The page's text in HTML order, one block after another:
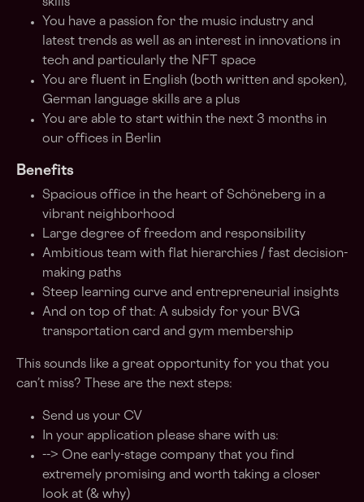
skills
You have a passion for the music industry and
latest trends as well as an interest in innovations in
tech and particularly the NFT space
You are fluent in English (both written and spoken),
German language skills are a plus
You are able to start within the next 3 months in
our offices in Berlin
Benefits
Spacious office in the heart of Schöneberg in a
vibrant neighborhood
Large degree of freedom and responsibility
Ambitious team with flat hierarchies / fast decision-
making paths
Steep learning curve and entrepreneurial insights
And on top of that: A subsidy for your BVG
transportation card and gym membership
This sounds like a great opportunity for you that you
can’t miss? These are the next steps:
Send us your CV
In your application please share with us:
--> One early-stage company that you find
extremely promising and worth taking a closer
look at (& why)